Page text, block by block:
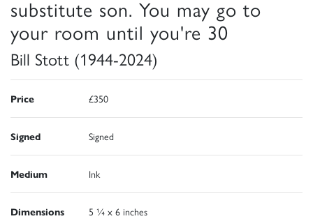
substitute son. You may go to
your room until you're 30
Bill Stott (1944-2024)
Price £350
Signed Signed
Medium Ink
Dimensions 5 ¼ x 6 inches